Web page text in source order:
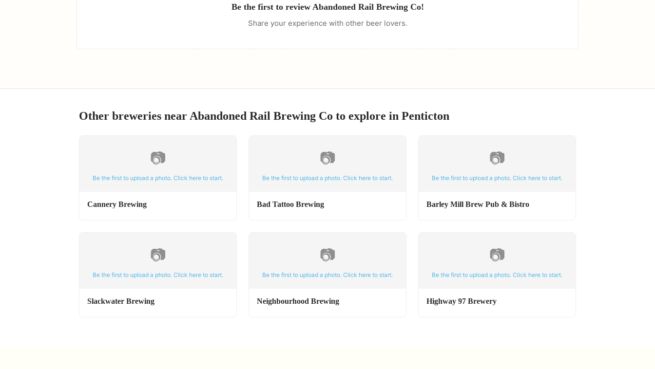
Be the first to review Abandoned Rail Brewing Co!
Share your experience with other beer lovers.
Other breweries near Abandoned Rail Brewing Co to explore in Penticton
📷
Be the first to upload a photo. Click here to start.
Cannery Brewing
📷
Be the first to upload a photo. Click here to start.
Bad Tattoo Brewing
📷
Be the first to upload a photo. Click here to start.
Barley Mill Brew Pub & Bistro
📷
Be the first to upload a photo. Click here to start.
Slackwater Brewing
📷
Be the first to upload a photo. Click here to start.
Neighbourhood Brewing
📷
Be the first to upload a photo. Click here to start.
Highway 97 Brewery